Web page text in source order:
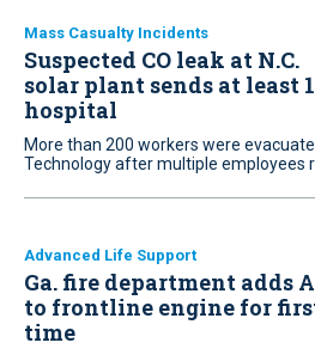
Mass Casualty Incidents
Suspected CO leak at N.C.
solar plant sends at least
hospital
More than 200 workers were
Technology after multiple employees
Advanced Life Support
Ga. fire department adds
to frontline engine for
time